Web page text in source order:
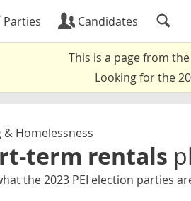
Parties Candidates
This is a page from the
Looking for the
& Homelessness
term rentals
the 2023 PEI election parties